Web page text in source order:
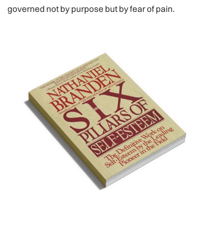
governed not by purpose but by fear of pain.